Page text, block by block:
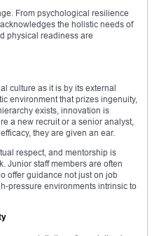
From psychological resilience
the holistic needs of
physical readiness are
culture as it is by its external
environment that prizes ingenuity,
exists, innovation is
a new recruit or a senior analyst,
they are given an ear.
respect, and mentorship is
Junior staff members are often
offer guidance not just on job
pressure environments intrinsic to